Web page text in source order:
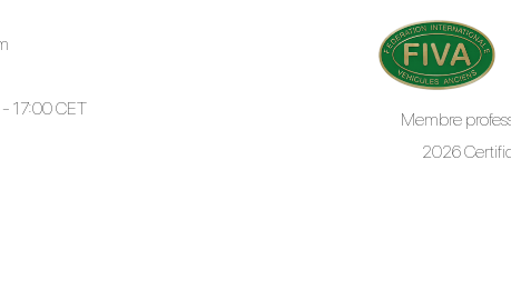
17:00 CET
Membre
2026